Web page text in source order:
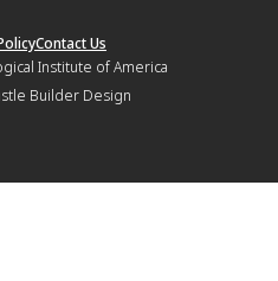
Contact Us
Institute of America
Builder Design